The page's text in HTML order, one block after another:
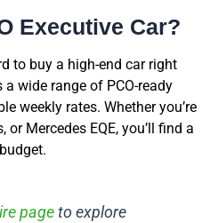
Executive Car?
to buy a high-end car right
wide range of PCO-ready
weekly rates. Whether you’re
or Mercedes EQE, you’ll find a
page to explore